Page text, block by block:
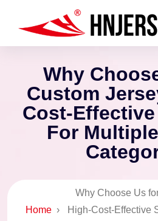
Why
Custom
Cost-
For
Home ›
Why Choose Us
High-Cost-Effective